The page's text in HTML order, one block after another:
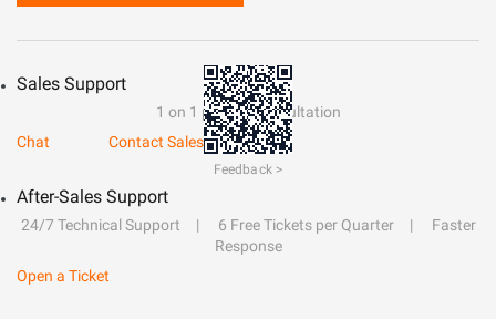
Sales Support
1 on 1 presale consultation
Chat
Contact Sales
After-Sales Support
24/7 Technical Support 6 Free Tickets per Quarter
Faster
Response
Open a Ticket
Feedback >